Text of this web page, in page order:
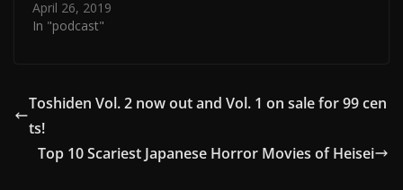
April 26, 2019
In "podcast"
Toshiden Vol. 2 now out and Vol. 1 on sale for 99 cen
ts!
Top 10 Scariest Japanese Horror Movies of Heisei